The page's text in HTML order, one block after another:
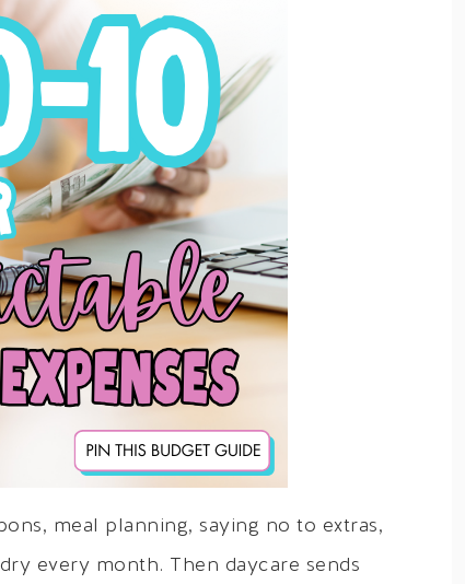
meal planning, saying no to extras,
every month. Then daycare sends